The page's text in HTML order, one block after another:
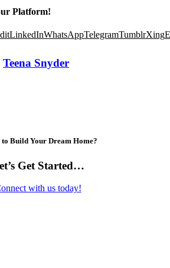
Platform!
LinkedInWhatsAppTelegramTumblrXing
Teena Snyder
to Build Your Dream Home?
Get Started…
with us today!